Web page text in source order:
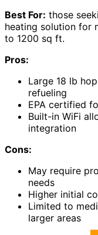
Best For: those
heating solution for
to 1200 sq ft.
Pros:
Large 18 lb
refueling
EPA certified
Built-in WiFi
integration
Cons:
May require
needs
Higher initial
Limited to
larger areas